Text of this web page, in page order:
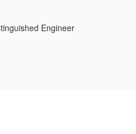
Engineer